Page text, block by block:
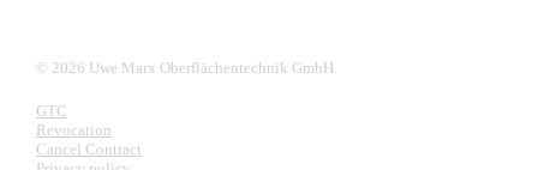
© 2026 Uwe Marx Oberflächentechnik GmbH
GTC
Revocation
Cancel Contract